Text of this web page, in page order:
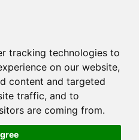
tracking technologies to
on our website,
content and targeted
traffic, and to
are coming from.